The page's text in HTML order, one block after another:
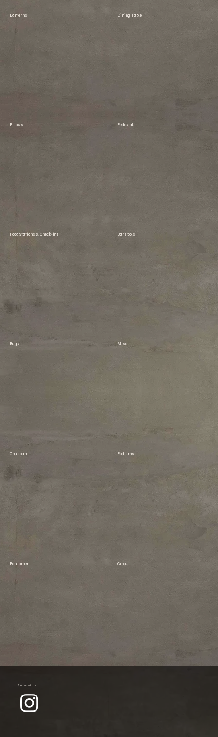
Lanterns Dining Table
Pillows Pedestals
Food Stations & Check-ins Barstools
Rugs Misc
Chuppah Podiums
Equipment Circus
Connect with us